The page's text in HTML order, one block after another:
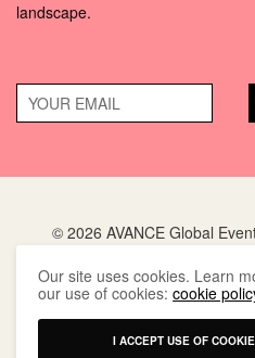
landscape.
© 2026 AVANCE Global
is a
Events
PRIVACY POLICY
Our site uses cookies. Learn
our use of cookies:cookie
I ACCEPT USE OF